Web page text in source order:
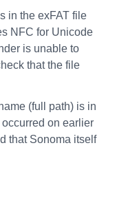
in the exFAT file
NFC for Unicode
is unable to
that the file
(full path) is in
on earlier
that Sonoma itself